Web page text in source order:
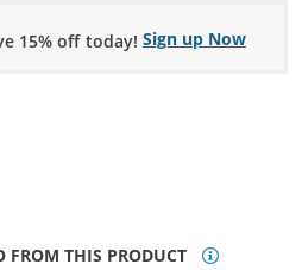
15% off today! Sign up Now
FROM THIS PRODUCT